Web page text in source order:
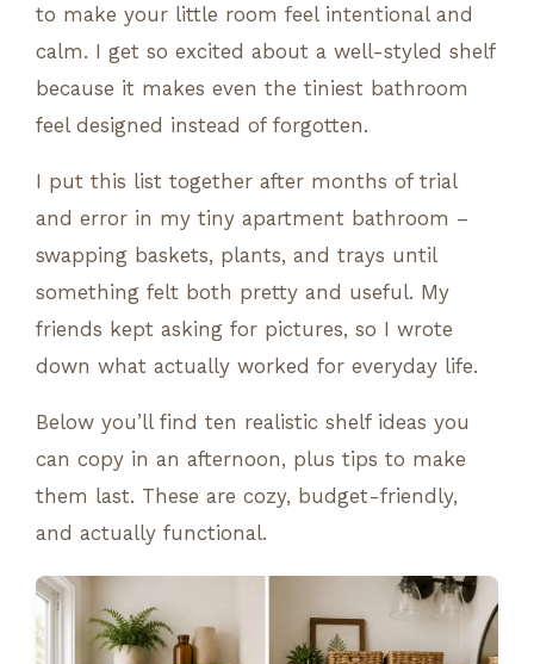
to make your little room feel intentional and
calm. I get so excited about a well-styled shelf
because it makes even the tiniest bathroom
feel designed instead of forgotten.
I put this list together after months of trial
and error in my tiny apartment bathroom –
swapping baskets, plants, and trays until
something felt both pretty and useful. My
friends kept asking for pictures, so I wrote
down what actually worked for everyday life.
Below you’ll find ten realistic shelf ideas you
can copy in an afternoon, plus tips to make
them last. These are cozy, budget-friendly,
and actually functional.